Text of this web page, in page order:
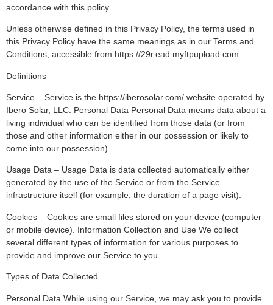
accordance with this policy.
Unless otherwise defined in this Privacy Policy, the terms used in
this Privacy Policy have the same meanings as in our Terms and
Conditions, accessible from https://29r.ead.myftpupload.com
Definitions
Service – Service is the https://iberosolar.com/ website operated by
Ibero Solar, LLC. Personal Data Personal Data means data about a
living individual who can be identified from those data (or from
those and other information either in our possession or likely to
come into our possession).
Usage Data – Usage Data is data collected automatically either
generated by the use of the Service or from the Service
infrastructure itself (for example, the duration of a page visit).
Cookies – Cookies are small files stored on your device (computer
or mobile device). Information Collection and Use We collect
several different types of information for various purposes to
provide and improve our Service to you.
Types of Data Collected
Personal Data While using our Service, we may ask you to provide